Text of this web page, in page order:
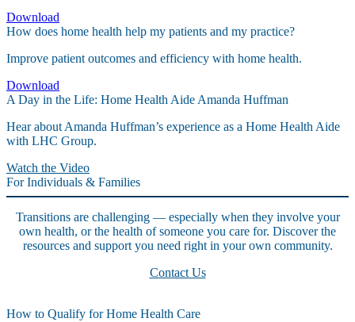
Download
How does home health help my patients and my practice?
Improve patient outcomes and efficiency with home health.
Download
A Day in the Life: Home Health Aide Amanda Huffman
Hear about Amanda Huffman’s experience as a Home Health Aide
with LHC Group.
Watch the Video
For Individuals & Families
Transitions are challenging — especially when they involve your
own health, or the health of someone you care for. Discover the
resources and support you need right in your own community.
Contact Us
How to Qualify for Home Health Care